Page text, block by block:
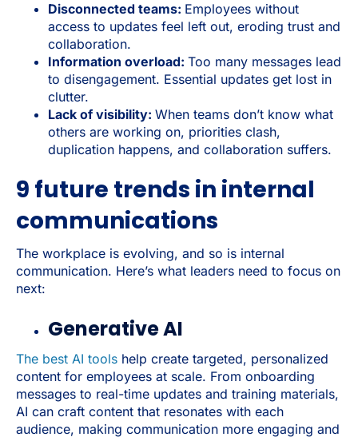
Disconnected teams: Employees without
access to updates feel left out, eroding trust and
collaboration.
Information overload: Too many messages lead
to disengagement. Essential updates get lost in
clutter.
Lack of visibility: When teams don’t know what
others are working on, priorities clash,
duplication happens, and collaboration suffers.
9 future trends in internal
communications
The workplace is evolving, and so is internal
communication. Here’s what leaders need to focus on
next:
Generative AI
The best AI tools help create targeted, personalized
content for employees at scale. From onboarding
messages to real-time updates and training materials,
AI can craft content that resonates with each
audience, making communication more engaging and